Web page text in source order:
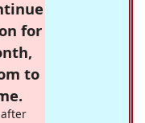
for
to